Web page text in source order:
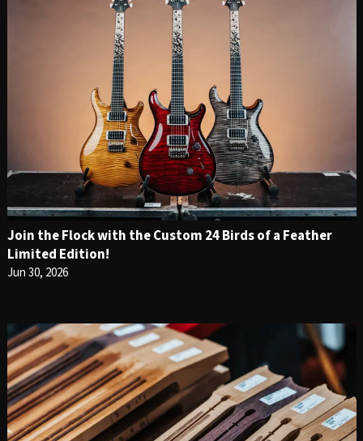
Join the Flock with the Custom 24 Birds of a Feather
Limited Edition!
Jun 30, 2026